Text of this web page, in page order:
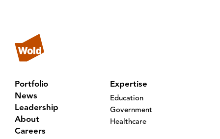
Portfolio
News
Leadership
About
Careers
Expertise
Education
Government
Healthcare